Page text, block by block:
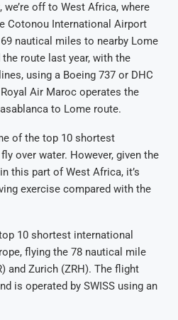
off to West Africa, where
Cotonou International Airport
nautical miles to nearby Lome
route last year, with the
using a Boeing 737 or DHC
Air Maroc operates the
to Lome route.
of the top 10 shortest
over water. However, given the
this part of West Africa, it’s
exercise compared with the
10 shortest international
flying the 78 nautical mile
and Zurich (ZRH). The flight
is operated by SWISS using an